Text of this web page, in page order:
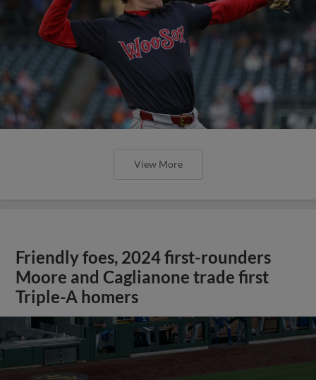
View More
Friendly foes, 2024 first-rounders
Moore and Caglianone trade first
Triple-A homers